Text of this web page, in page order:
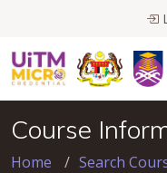
Course
Home
Search